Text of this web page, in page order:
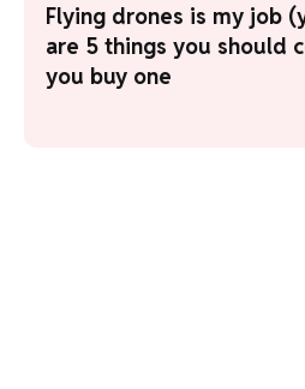
Flying drones is my job
are 5 things you should
you buy one